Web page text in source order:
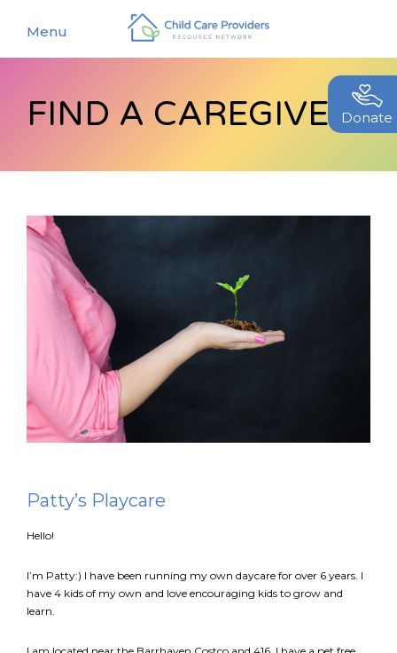
Menu
About
Partners
Contact Us
Resources
Events
Join CCPRN
Donate
FIND A CAREGIVER
Patty’s Playcare
Hello!
I’m Patty:) I have been running my own daycare for over 6 years. I
have 4 kids of my own and love encouraging kids to grow and
learn.